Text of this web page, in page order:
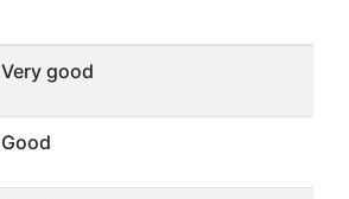
Very good
Good